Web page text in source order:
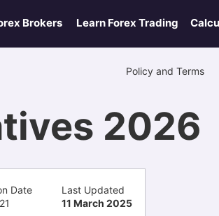
Brokers Learn Forex Trading
Policy and Terms
2026
Date
Last Updated
11 March 2025